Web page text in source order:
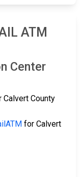
ATM
Center
Calvert County
for Calvert